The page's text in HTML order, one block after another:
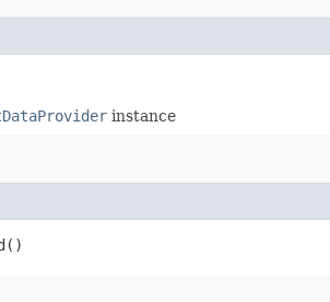
instance